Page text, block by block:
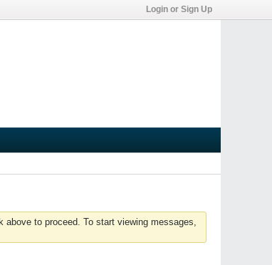
Login or Sign Up
to proceed. To start viewing messages,